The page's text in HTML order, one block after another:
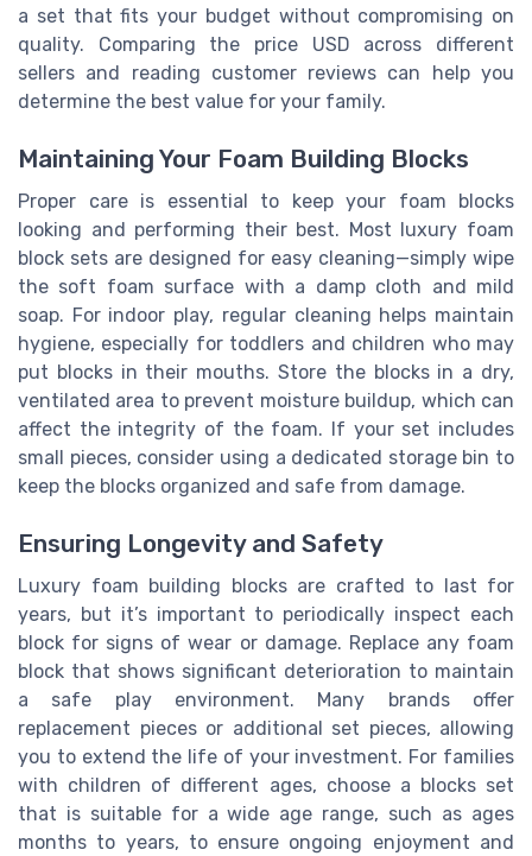
a set that fits your budget without compromising on
quality. Comparing the price USD across different
sellers and reading customer reviews can help you
determine the best value for your family.
Maintaining Your Foam Building Blocks
Proper care is essential to keep your foam blocks
looking and performing their best. Most luxury foam
block sets are designed for easy cleaning—simply wipe
the soft foam surface with a damp cloth and mild
soap. For indoor play, regular cleaning helps maintain
hygiene, especially for toddlers and children who may
put blocks in their mouths. Store the blocks in a dry,
ventilated area to prevent moisture buildup, which can
affect the integrity of the foam. If your set includes
small pieces, consider using a dedicated storage bin to
keep the blocks organized and safe from damage.
Ensuring Longevity and Safety
Luxury foam building blocks are crafted to last for
years, but it’s important to periodically inspect each
block for signs of wear or damage. Replace any foam
block that shows significant deterioration to maintain
a safe play environment. Many brands offer
replacement pieces or additional set pieces, allowing
you to extend the life of your investment. For families
with children of different ages, choose a blocks set
that is suitable for a wide age range, such as ages
months to years, to ensure ongoing enjoyment and